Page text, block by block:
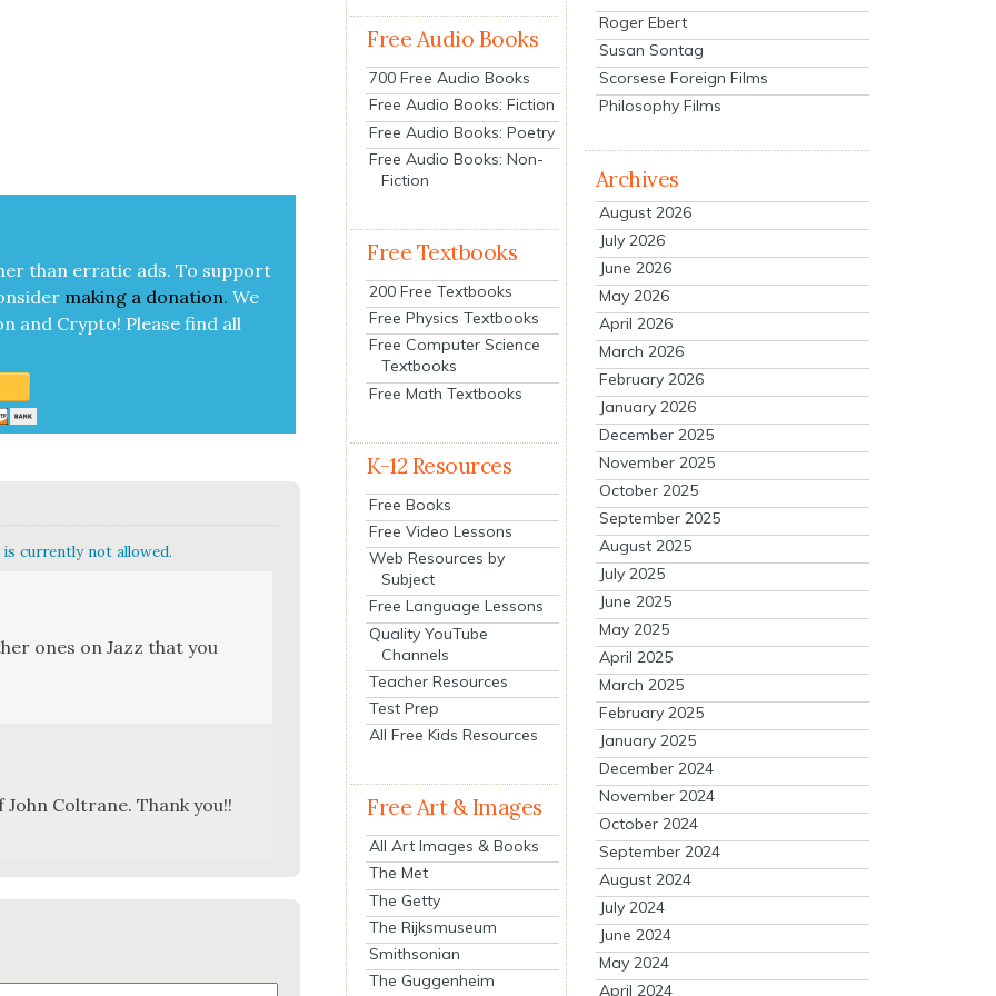
than errat­ic ads. To sup­port
mak­ing a dona­tion. We
and Cryp­to! Please find all
currently not allowed.
ones on Jazz that you
Coltrane. Thank you!!
Free Audio Books
700 Free Audio Books
Free Audio Books: Fiction
Free Audio Books: Poetry
Free Audio Books: Non-
Fiction
Free Textbooks
200 Free Textbooks
Free Physics Textbooks
Free Computer Science
Textbooks
Free Math Textbooks
K-12 Resources
Free Books
Free Video Lessons
Web Resources by
Subject
Free Language Lessons
Quality YouTube
Channels
Teacher Resources
Test Prep
All Free Kids Resources
Free Art & Images
All Art Images & Books
The Met
The Getty
The Rijksmuseum
Smithsonian
The Guggenheim
Roger Ebert
Susan Sontag
Scorsese Foreign Films
Philosophy Films
Archives
August 2026
July 2026
June 2026
May 2026
April 2026
March 2026
February 2026
January 2026
December 2025
November 2025
October 2025
September 2025
August 2025
July 2025
June 2025
May 2025
April 2025
March 2025
February 2025
January 2025
December 2024
November 2024
October 2024
September 2024
August 2024
July 2024
June 2024
May 2024
April 2024